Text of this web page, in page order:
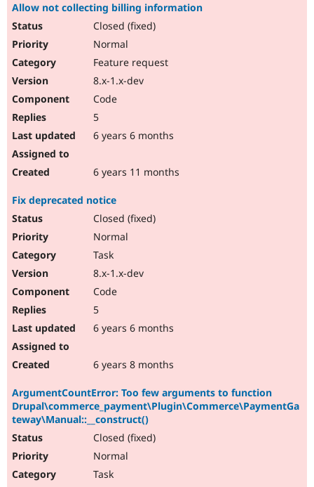
Allow not collecting billing information
Closed (fixed)
Normal
Feature request
8.x-1.x-dev
Code
5
6 years 6 months
6 years 11 months
Fix deprecated notice
Closed (fixed)
Normal
Task
8.x-1.x-dev
Code
5
6 years 6 months
6 years 8 months
ArgumentCountError: Too few arguments to function
Drupal\commerce_payment\Plugin\Commerce\PaymentGa
teway\Manual::__construct()
Closed (fixed)
Normal
Task